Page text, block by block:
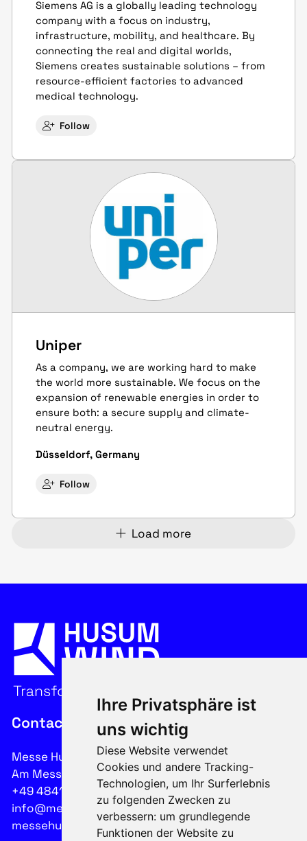
Ihre Privatsphäre ist
uns wichtig
Diese Website verwendet
Cookies und andere Tracking-
Technologien, um Ihr Surferlebnis
zu folgenden Zwecken zu
verbessern: um grundlegende
Funktionen der Website zu
Siemens AG is a globally leading technology
company with a focus on industry,
infrastructure, mobility, and healthcare. By
connecting the real and digital worlds,
Siemens creates sustainable solutions – from
resource-efficient factories to advanced
medical technology.
Follow
Uniper
As a company, we are working hard to make
the world more sustainable. We focus on the
expansion of renewable energies in order to
ensure both: a secure supply and climate-
neutral energy.
Düsseldorf, Germany
Follow
Load more
Contact
Messe Husum & Congress GmbH & Co. KG
Am Messeplatz 12-18, 25813 Husum
+49 4841 902-0
info@messehusum.com
messehusum.com